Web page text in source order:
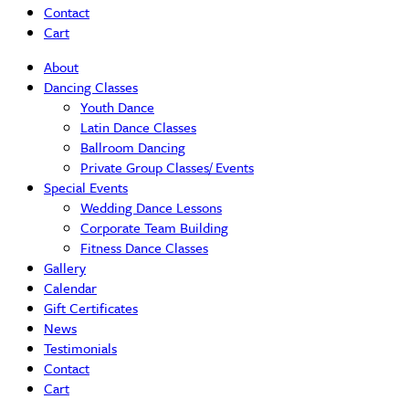
Contact
Cart
About
Dancing Classes
Youth Dance
Latin Dance Classes
Ballroom Dancing
Private Group Classes/ Events
Special Events
Wedding Dance Lessons
Corporate Team Building
Fitness Dance Classes
Gallery
Calendar
Gift Certificates
News
Testimonials
Contact
Cart